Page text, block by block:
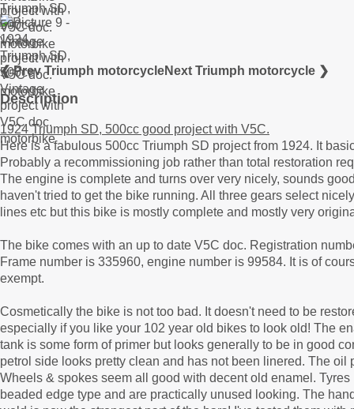
❮ Prev Triumph motorcycleNext Triumph motorcycle ❯
Description
1924 Triumph SD, 500cc good project with V5C.
Here is a fabulous 500cc Triumph SD project from 1924. It
Probably a recommissioning job rather than total restoration
The engine is complete and turns over very nicely, sounds
haven't tried to get the bike running. All three gears select
lines etc but this bike is mostly complete and mostly very
The bike comes with an up to date V5C doc. Registration
Frame number is 335960, engine number is 99584. It is of
exempt.
Cosmetically the bike is not too bad. It doesn't need to be
especially if you like your 102 year old bikes to look old! The
tank is some form of primer but looks generally to be in good
petrol side looks pretty clean and has not been linered. The oil
Wheels & spokes seem all good with decent old enamel.
beaded edge type and are practically unused looking. The